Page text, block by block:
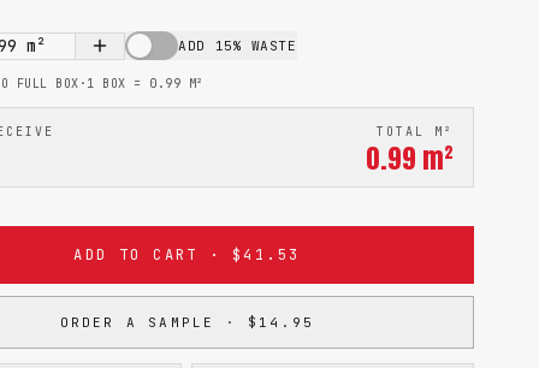
m² ADD 15% WASTE
FULL BOX · 1 BOX = 0.99 M²
TOTAL M²
0.99 m²
ADD TO CART · $41.53
ORDER A SAMPLE · $14.95